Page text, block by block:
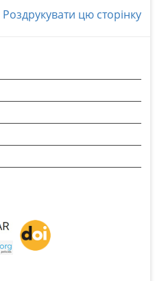
Роздрукувати цю сторінку